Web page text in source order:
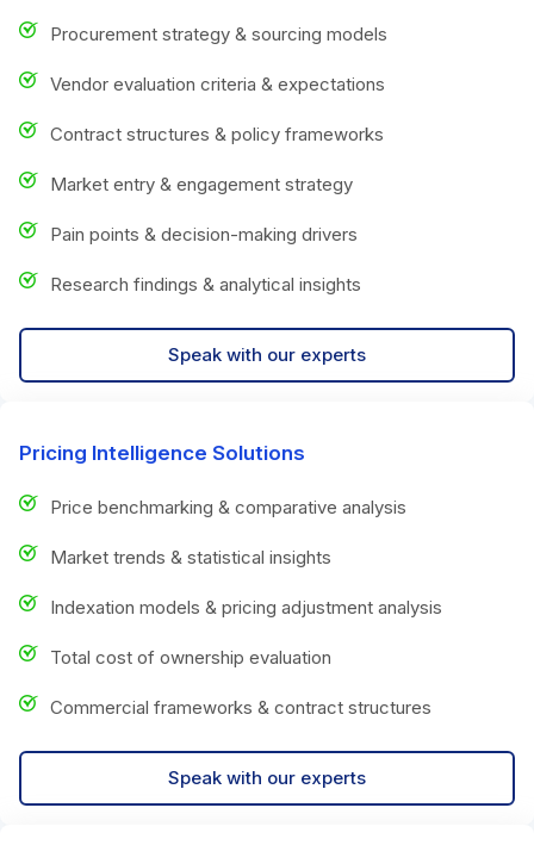
Procurement strategy & sourcing models
Vendor evaluation criteria & expectations
Contract structures & policy frameworks
Market entry & engagement strategy
Pain points & decision-making drivers
Research findings & analytical insights
Speak with our experts
Pricing Intelligence Solutions
Price benchmarking & comparative analysis
Market trends & statistical insights
Indexation models & pricing adjustment analysis
Total cost of ownership evaluation
Commercial frameworks & contract structures
Speak with our experts